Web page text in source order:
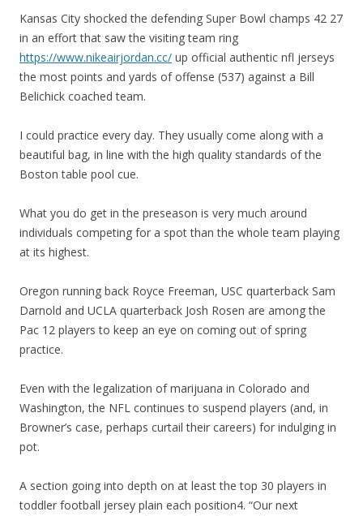
Kansas City shocked the defending Super Bowl champs 42 27
in an effort that saw the visiting team ring
https://www.nikeairjordan.cc/ up official authentic nfl jerseys
the most points and yards of offense (537) against a Bill
Belichick coached team.
I could practice every day. They usually come along with a
beautiful bag, in line with the high quality standards of the
Boston table pool cue.
What you do get in the preseason is very much around
individuals competing for a spot than the whole team playing
at its highest.
Oregon running back Royce Freeman, USC quarterback Sam
Darnold and UCLA quarterback Josh Rosen are among the
Pac 12 players to keep an eye on coming out of spring
practice.
Even with the legalization of marijuana in Colorado and
Washington, the NFL continues to suspend players (and, in
Browner’s case, perhaps curtail their careers) for indulging in
pot.
A section going into depth on at least the top 30 players in
toddler football jersey plain each position4. “Our next